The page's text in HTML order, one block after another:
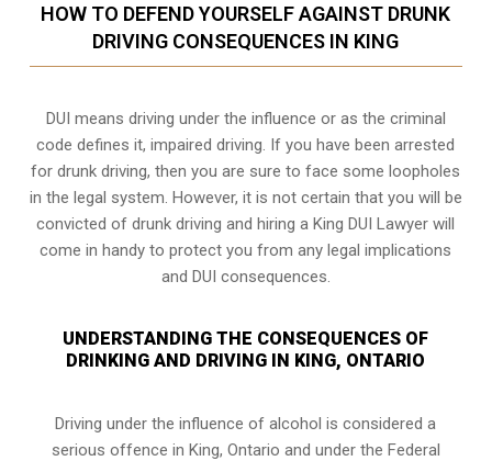
HOW TO DEFEND YOURSELF AGAINST DRUNK
DRIVING CONSEQUENCES IN KING
DUI means driving under the influence or as the criminal
code defines it, impaired driving. If you have been arrested
for drunk driving, then you are sure to face some loopholes
in the legal system. However, it is not certain that you will be
convicted of drunk driving and hiring a King DUI Lawyer will
come in handy to protect you from any legal implications
and DUI consequences.
UNDERSTANDING THE CONSEQUENCES OF
DRINKING AND DRIVING IN KING, ONTARIO
Driving under the influence of alcohol is considered a
serious offence in King, Ontario and under the Federal